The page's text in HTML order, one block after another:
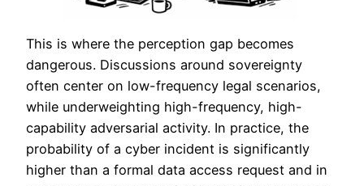
This is where the perception gap becomes
dangerous. Discussions around sovereignty
often center on low-frequency legal scenarios,
while underweighting high-frequency, high-
capability adversarial activity. In practice, the
probability of a cyber incident is significantly
higher than a formal data access request and in